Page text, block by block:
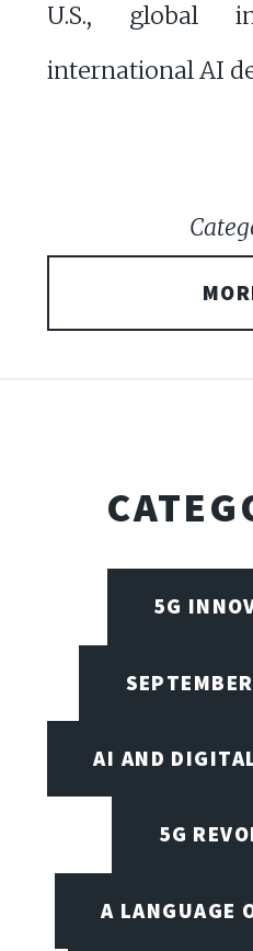
U.S., global
international AI
5G
AI AND
5G
A LANGUAGE